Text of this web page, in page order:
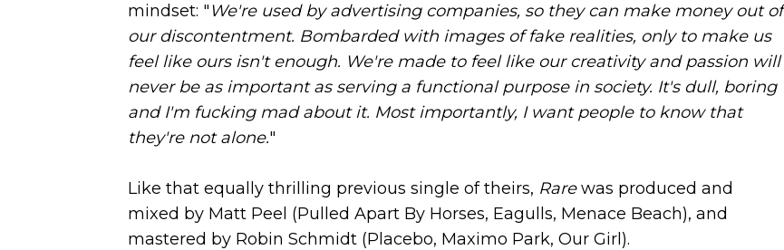
mindset: " We're used by advertising companies, so they can make money out of
our discontentment. Bombarded with images of fake realities, only to make us
feel like ours isn't enough. We're made to feel like our creativity and passion will
never be as important as serving a functional purpose in society. It's dull, boring
and I'm fucking mad about it. Most importantly, I want people to know that
they're not alone."
Like that equally thrilling previous single of theirs, Rarewas produced and
mixed by Matt Peel (Pulled Apart By Horses, Eagulls, Menace Beach), and
mastered by Robin Schmidt (Placebo, Maximo Park, Our Girl).